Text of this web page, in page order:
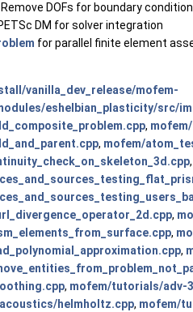
Remove DOFs for boundary
DM for solver integration
for parallel finite element
vanilla_dev_release/mofem-
eshelbian_plasticity/src/
,
, mofem/
,
,
,
, mofem/tutorials/adv-
helmholtz.cpp, mofem/